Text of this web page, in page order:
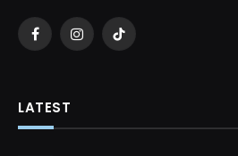
FacebookInstagramTikTok
LATEST